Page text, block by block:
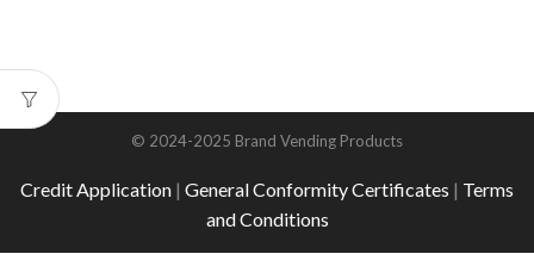
© 2024-2025 Brand Vending Products
Credit Application | General Conformity Certificates | Terms
and Conditions